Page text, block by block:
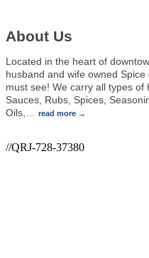
About Us
Located in the heart of
husband and wife owned
must see! We carry all types of
Sauces, Rubs, Spices,
Oils,… read more
//QRJ-728-37380